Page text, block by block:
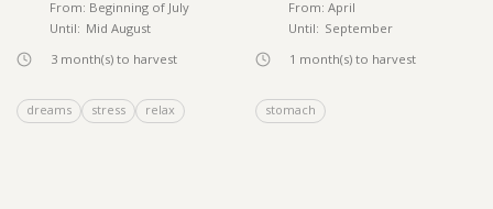
From: Beginning of July
Until: Mid August
3 month(s) to harvest
dreams stress relax
From: April
Until: September
1 month(s) to harvest
stomach